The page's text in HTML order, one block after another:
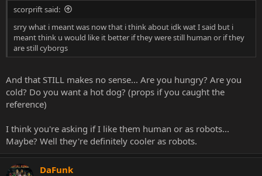
scorprift said:
srry what i meant was now that i think about idk wat I said but i
meant think u would like it better if they were still human or if they
are still cyborgs
And that STILL makes no sense... Are you hungry? Are you
cold? Do you want a hot dog? (props if you caught the
reference)
I think you're asking if I like them human or as robots...
Maybe? Well they're definitely cooler as robots.
DaFunk